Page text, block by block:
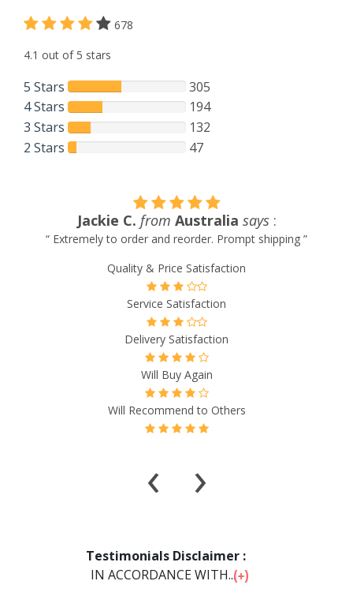
678
4.1 out of 5 stars
5 Stars
305
4 Stars
194
3 Stars
132
2 Stars
47
Jackie C. from Australia says:
“ Extremely to order and reorder. Prompt shipping ”
Quality & Price Satisfaction
Service Satisfaction
Delivery Satisfaction
Will Buy Again
Will Recommend to Others
‹ ›
Testimonials Disclaimer :
IN ACCORDANCE WITH...